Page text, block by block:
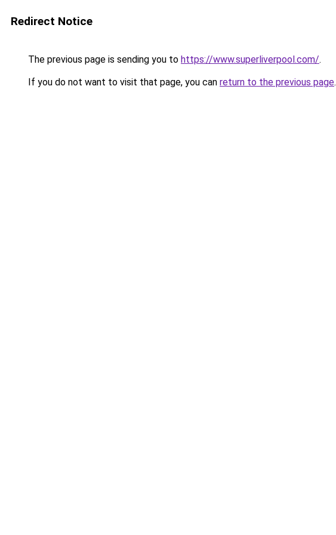
Redirect Notice
The previous page is sending you to https://www.superliverpool.com/.
If you do not want to visit that page, you can return to the previous page.